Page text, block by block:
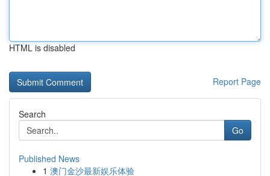
HTML is disabled
Report Page
Search
Go
Published News
1 澳门金沙最新娱乐体验